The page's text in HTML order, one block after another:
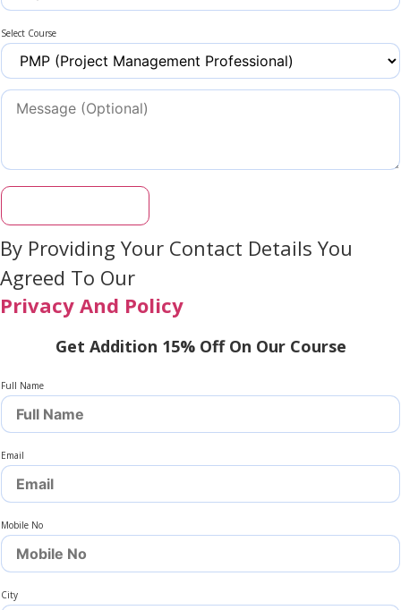
Select Course
By Providing Your Contact Details You
Agreed To Our
Privacy And Policy
Get Addition 15% Off On Our Course
Full Name
Email
Mobile No
City